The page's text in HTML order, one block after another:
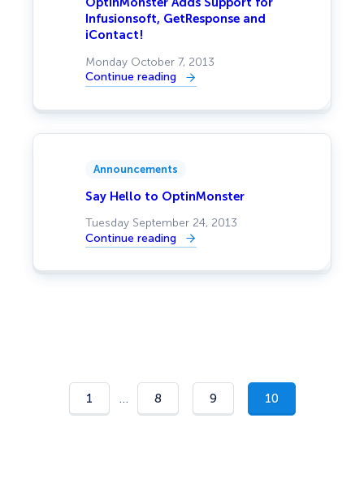
Infusionsoft, GetResponse and
iContact!
Monday October 7, 2013
Continue reading
:
Support
Infusionsoft,
iContact!
Announcements
Say Hello to OptinMonster
Tuesday September 24, 2013
Continue reading
:
to
1 … 8 9 10